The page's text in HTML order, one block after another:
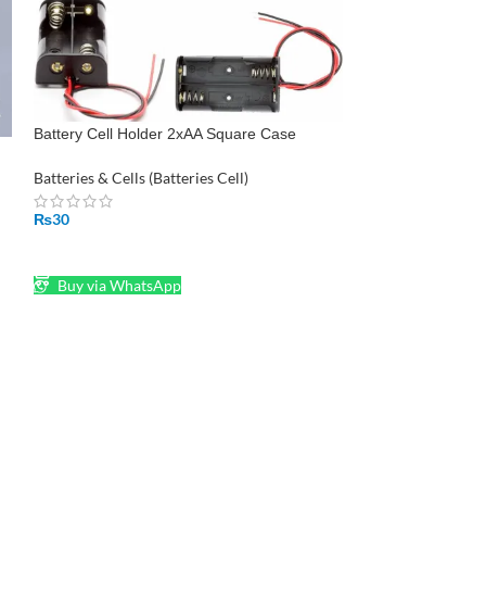
Battery Cell Holder 2xAA Square Case
Batteries & Cells (Batteries Cell)
₨30
Buy via WhatsApp